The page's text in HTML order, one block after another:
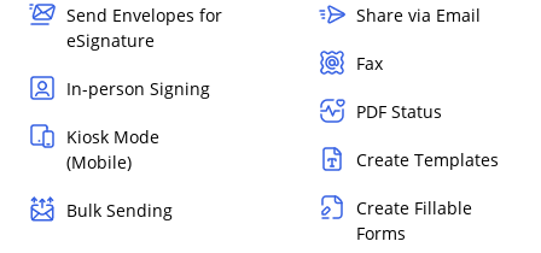
Send Envelopes for
eSignature
In-person Signing
Kiosk Mode
(Mobile)
Bulk Sending
Share via Email
Fax
PDF Status
Create Templates
Create Fillable
Forms